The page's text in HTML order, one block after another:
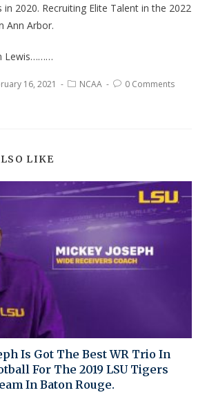
2020. Recruiting Elite Talent in the 2022
Ann Arbor.
Lewis………
16, 2021 NCAA 0 Comments
LIKE
Is Got The Best WR Trio In
For The 2019 LSU Tigers
In Baton Rouge.